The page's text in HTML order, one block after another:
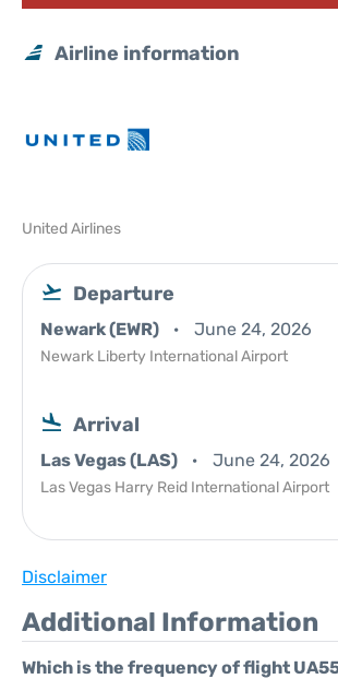
Airline information
United Airlines
Departure
Newark (EWR) June 24, 2026
Newark Liberty International Airport
Arrival
Las Vegas (LAS) June 24, 2026
Las Vegas Harry Reid International Airport
Disclaimer
Additional Information
Which is the frequency of flight